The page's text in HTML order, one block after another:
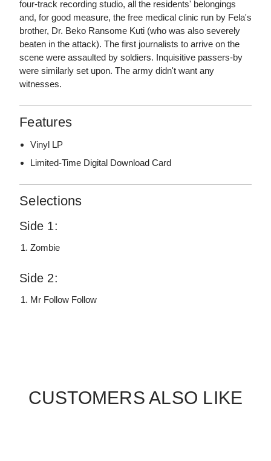
four-track recording studio, all the residents' belongings
and, for good measure, the free medical clinic run by Fela's
brother, Dr. Beko Ransome Kuti (who was also severely
beaten in the attack). The first journalists to arrive on the
scene were assaulted by soldiers. Inquisitive passers-by
were similarly set upon. The army didn't want any
witnesses.
Features
Vinyl LP
Limited-Time Digital Download Card
Selections
Side 1:
Zombie
Side 2:
Mr Follow Follow
CUSTOMERS ALSO LIKE